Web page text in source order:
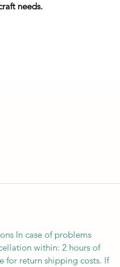
needs.
In case of problems
within: 2 hours of
for return shipping costs. If